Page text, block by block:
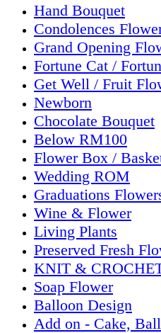
Hand Bouquet
Condolences
Grand Opening
Fortune Cat /
Get Well / Fruit
Newborn
Chocolate Bouquet
Below RM100
Flower Box /
Wedding ROM
Graduations
Wine & Flower
Living Plants
Preserved Fresh
KNIT &
Soap Flower
Balloon Design
Add on - Cake,